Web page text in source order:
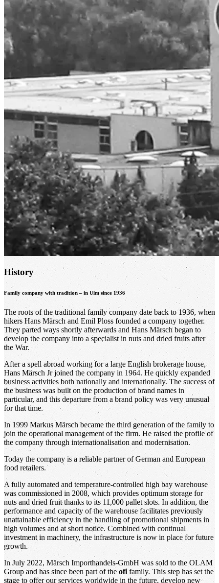
History
Family company with tradition – in Ulm since 1936
The roots of the traditional family company date back to 1936, when
hikers Hans Märsch and Emil Ploss founded a company together.
They parted ways shortly afterwards and Hans Märsch began to
develop the company into a specialist in nuts and dried fruits after
the War.
After a spell abroad working for a large English brokerage house,
Hans Märsch Jr joined the company in 1964. He quickly expanded
business activities both nationally and internationally. The success of
the business was built on the production of brand names in
particular, and this departure from a brand policy was very unusual
for that time.
In 1999 Markus Märsch became the third generation of the family to
join the operational management of the firm. He raised the profile of
the company through internationalisation and modernisation.
Today the company is a reliable partner of German and European
food retailers.
A fully automated and temperature-controlled high bay warehouse
was commissioned in 2008, which provides optimum storage for
nuts and dried fruit thanks to its 11,000 pallet slots. In addition, the
performance and capacity of the warehouse facilitates previously
unattainable efficiency in the handling of promotional shipments in
high volumes and at short notice. Combined with continual
investment in machinery, the infrastructure is now in place for future
growth.
In July 2022, Märsch Importhandels-GmbH was sold to the OLAM
Group and has since been part of the ofifamily. This step has set the
stage to offer our services worldwide in the future, develop new